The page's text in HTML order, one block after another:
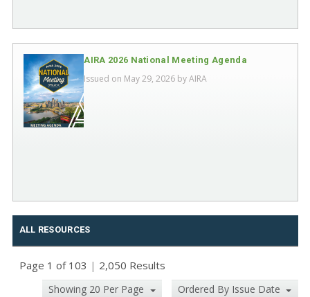
AIRA 2026 National Meeting Agenda
Issued on May 29, 2026 byAIRA
ALL RESOURCES
Page 1 of 103 | 2,050 Results
Showing 20 Per Page Ordered By Issue Date